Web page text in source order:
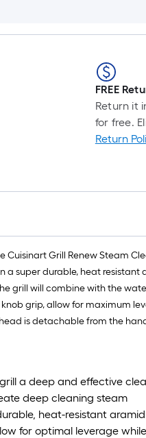
FREE
Return it
for free.
Return
Grill Renew Steam
super durable, heat
grill will combine with the
grip, allow for maximum
is detachable from the
a deep and effective
deep cleaning steam
heat-resistant
for optimal leverage